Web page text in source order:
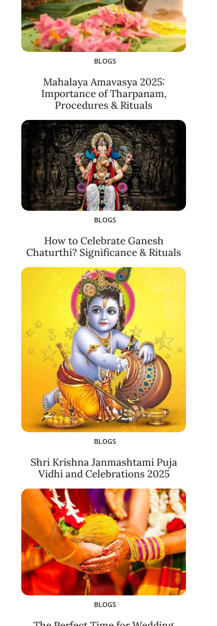
BLOGS
Mahalaya Amavasya 2025:
Importance of Tharpanam,
Procedures & Rituals
BLOGS
How to Celebrate Ganesh
Chaturthi? Significance & Rituals
BLOGS
Shri Krishna Janmashtami Puja
Vidhi and Celebrations 2025
BLOGS